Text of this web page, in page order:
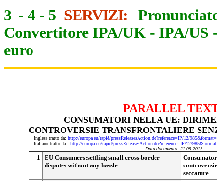
3 - 4 - 5 SERVIZI:
Convertitore IPA/UK - IPA/US
euro
PARALLEL
CONSUMATORI NELLA UE:
CONTROVERSIE TRANSFRONTALIERE
Inglese tratto da: http://europa.eu/rapid/pressReleasesAction.do?reference=IP/12/
Italiano tratto da: http://europa.eu/rapid/pressReleasesAction.do?reference=IP/12/
Data documento: 21-09-2012
1
EU Consumers:settling small cross-border
disputes without any hassle
seccature